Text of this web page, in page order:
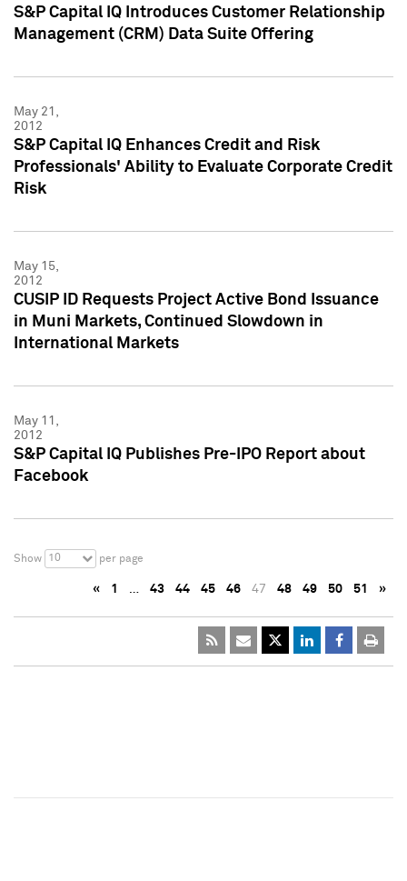
S&P Capital IQ Introduces Customer Relationship
Management (CRM) Data Suite Offering
May 21,
2012
S&P Capital IQ Enhances Credit and Risk
Professionals' Ability to Evaluate Corporate Credit
Risk
May 15,
2012
CUSIP ID Requests Project Active Bond Issuance
in Muni Markets, Continued Slowdown in
International Markets
May 11,
2012
S&P Capital IQ Publishes Pre-IPO Report about
Facebook
Show 10 per page
« 1 … 43 44 45 46 47 48 49 50 51 »